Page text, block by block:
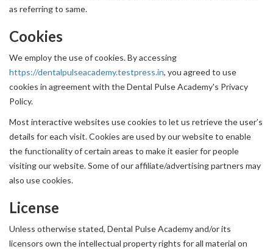
as referring to same.
Cookies
We employ the use of cookies. By accessing
https://dentalpulseacademy.testpress.in, you agreed to use
cookies in agreement with the Dental Pulse Academy's Privacy
Policy.
Most interactive websites use cookies to let us retrieve the user’s
details for each visit. Cookies are used by our website to enable
the functionality of certain areas to make it easier for people
visiting our website. Some of our affiliate/advertising partners may
also use cookies.
License
Unless otherwise stated, Dental Pulse Academy and/or its
licensors own the intellectual property rights for all material on